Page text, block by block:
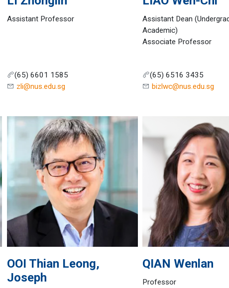
Assistant Professor
(65) 6601 1585
zli@nus.edu.sg
Assistant Dean
Academic)
Associate Professor
(65) 6516 3435
bizlwc@nus.edu.sg
OOI Thian Leong,
Joseph
QIAN Wenlan
Professor